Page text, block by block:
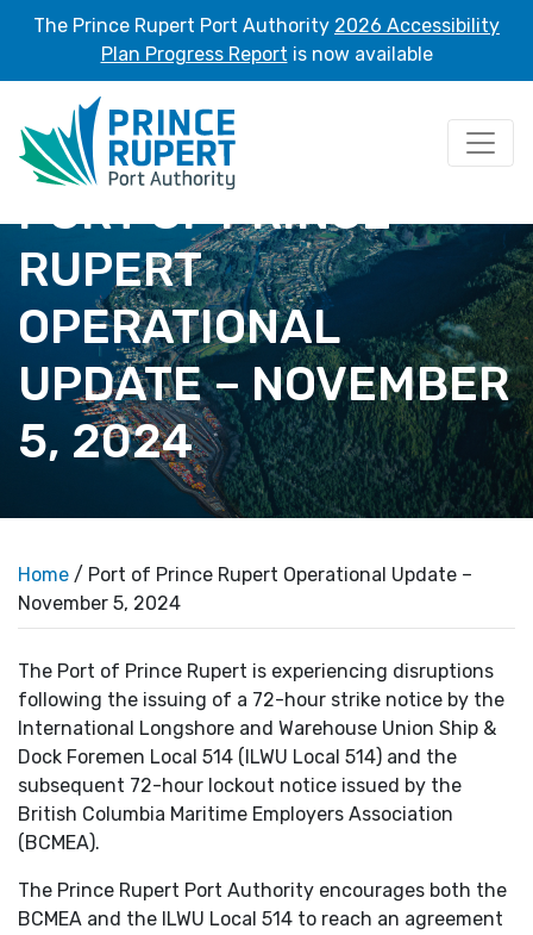
The Prince Rupert Port Authority 2026 Accessibility
Plan Progress Report is now available
PORT OF PRINCE
RUPERT
OPERATIONAL
UPDATE – NOVEMBER
5, 2024
Home / Port of Prince Rupert Operational Update –
November 5, 2024
The Port of Prince Rupert is experiencing disruptions
following the issuing of a 72-hour strike notice by the
International Longshore and Warehouse Union Ship &
Dock Foremen Local 514 (ILWU Local 514) and the
subsequent 72-hour lockout notice issued by the
British Columbia Maritime Employers Association
(BCMEA).
The Prince Rupert Port Authority encourages both the
BCMEA and the ILWU Local 514 to reach an agreement